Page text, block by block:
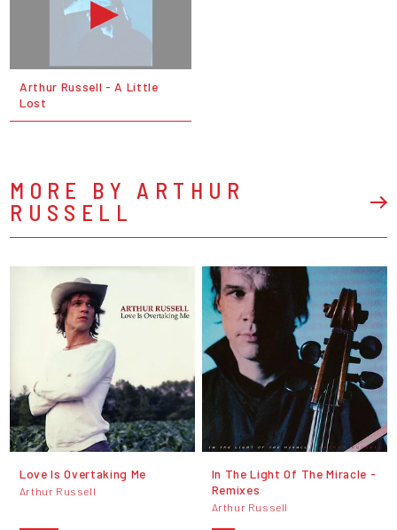
Arthur Russell - A Little
Lost
MORE BY ARTHUR
RUSSELL
Love Is Overtaking Me
Arthur Russell
In The Light Of The Miracle -
Remixes
Arthur Russell